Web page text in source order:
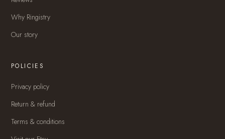
Why Ringistry
Our story
POLICIES
Privacy policy
Return & refund
Terms & conditions